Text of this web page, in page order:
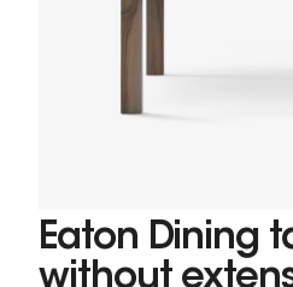
Eaton Dining